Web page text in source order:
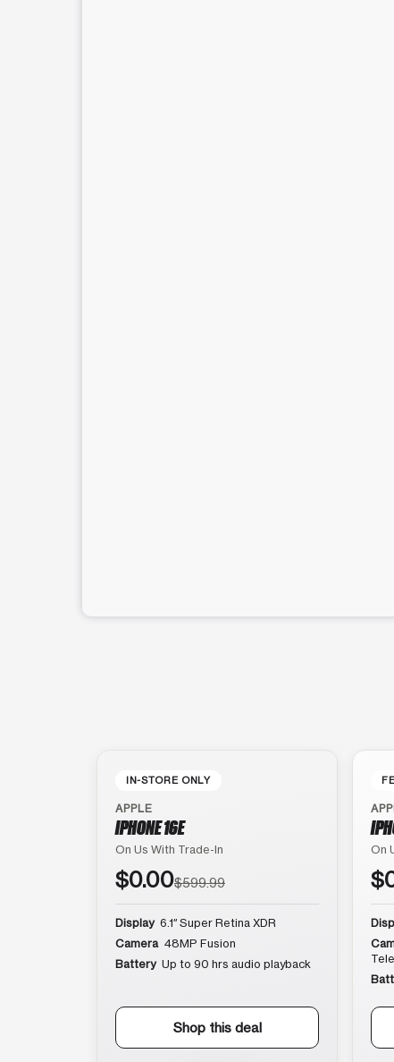
IN-STORE ONLY
APPLE
IPHONE 16E
On Us With Trade-In
$0.00$599.99
Display 6.1″ Super Retina XDR
Camera 48MP Fusion
Battery Up to 90 hrs audio playback
Shop this deal
On